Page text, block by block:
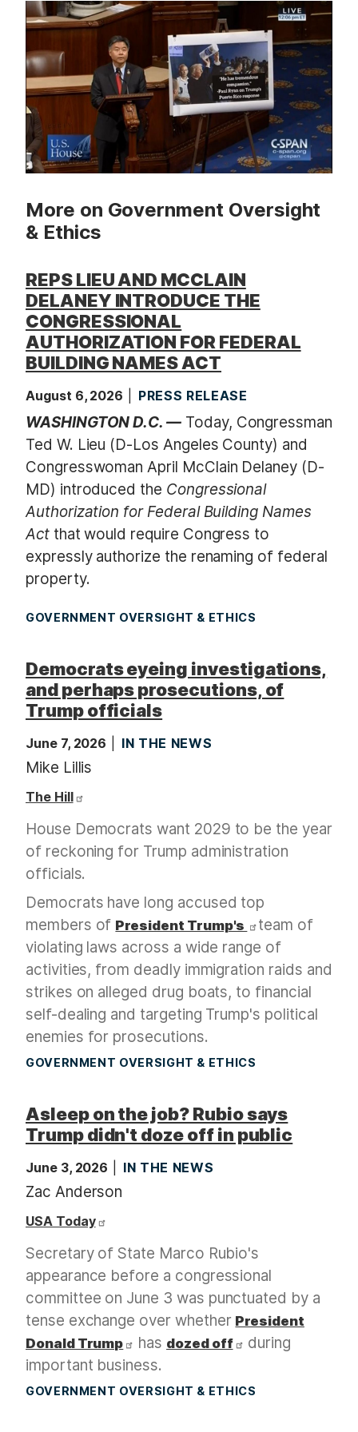
More on Government Oversight
& Ethics
REPS LIEU AND MCCLAIN
DELANEY INTRODUCE THE
CONGRESSIONAL
AUTHORIZATION FOR FEDERAL
BUILDING NAMES ACT
August 6, 2026 PRESS RELEASE
WASHINGTON D.C. — Today, Congressman
Ted W. Lieu (D-Los Angeles County) and
Congresswoman April McClain Delaney (D-
MD) introduced the Congressional
Authorization for Federal Building Names
Act that would require Congress to
expressly authorize the renaming of federal
property.
GOVERNMENT OVERSIGHT & ETHICS
Democrats eyeing investigations,
and perhaps prosecutions, of
Trump officials
June 7, 2026 IN THE NEWS
Mike Lillis
The Hill
House Democrats want 2029 to be the year
of reckoning for Trump administration
officials.
Democrats have long accused top
members of President Trump's
team of
violating laws across a wide range of
activities, from deadly immigration raids and
strikes on alleged drug boats, to financial
self-dealing and targeting Trump's political
enemies for prosecutions.
GOVERNMENT OVERSIGHT & ETHICS
Asleep on the job? Rubio says
Trump didn't doze off in public
June 3, 2026 IN THE NEWS
Zac Anderson
USA Today
Secretary of State Marco Rubio's
appearance before a congressional
committee on June 3 was punctuated by a
tense exchange over whether President
Donald Trump
has dozed off
during
important business.
GOVERNMENT OVERSIGHT & ETHICS